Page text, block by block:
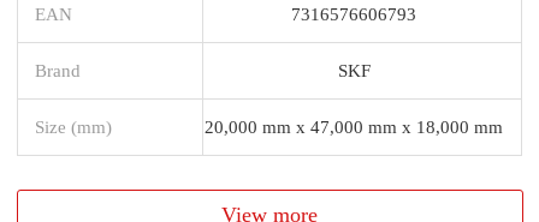
EAN 7316576606793
Brand SKF
Size (mm) 20,000 mm x 47,000 mm x 18,000 mm
View more